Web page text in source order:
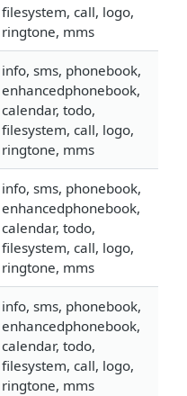
filesystem, call, logo,
ringtone, mms
info, sms, phonebook,
enhancedphonebook,
calendar, todo,
filesystem, call, logo,
ringtone, mms
info, sms, phonebook,
enhancedphonebook,
calendar, todo,
filesystem, call, logo,
ringtone, mms
info, sms, phonebook,
enhancedphonebook,
calendar, todo,
filesystem, call, logo,
ringtone, mms